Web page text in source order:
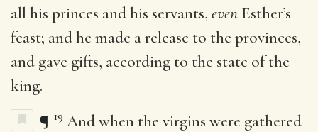
all his princes and his servants, even Esther’s
feast; and he made a release to the provinces,
and gave gifts, according to the state of the
king.
¶ 19 And when the virgins were gathered